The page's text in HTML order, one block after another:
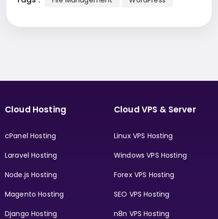
Cloud Hosting
cPanel Hosting
Laravel Hosting
Node.js Hosting
Magento Hosting
Django Hosting
Cloud VPS & Server
Linux VPS Hosting
Windows VPS Hosting
Forex VPS Hosting
SEO VPS Hosting
n8n VPS Hosting